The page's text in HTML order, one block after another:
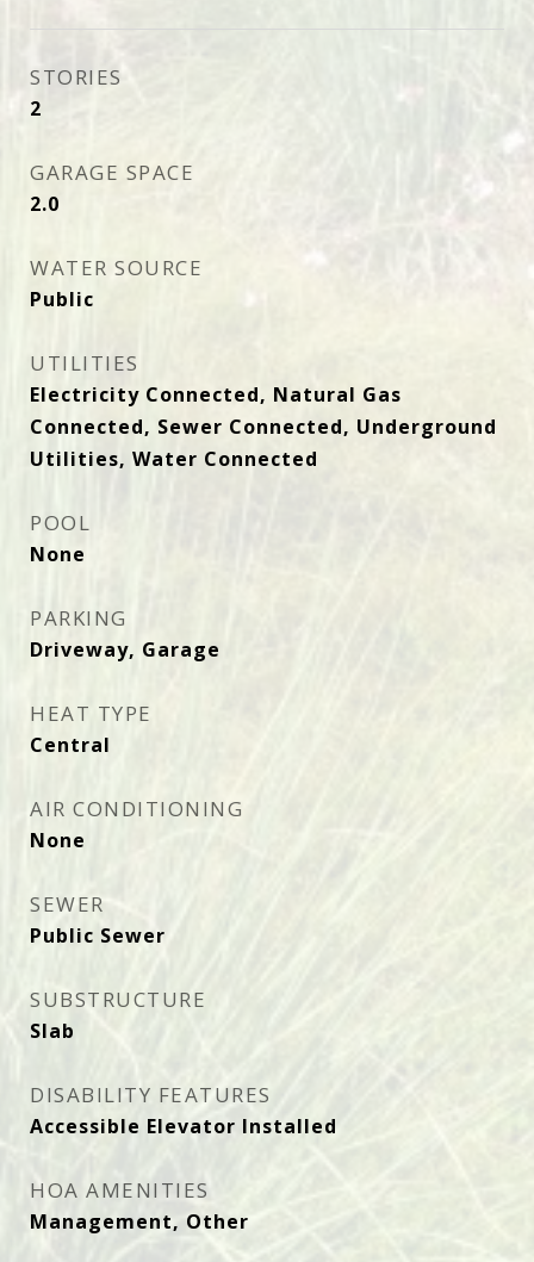
STORIES
2
GARAGE SPACE
2.0
WATER SOURCE
Public
UTILITIES
Electricity Connected, Natural Gas
Connected, Sewer Connected, Underground
Utilities, Water Connected
POOL
None
PARKING
Driveway, Garage
HEAT TYPE
Central
AIR CONDITIONING
None
SEWER
Public Sewer
SUBSTRUCTURE
Slab
DISABILITY FEATURES
Accessible Elevator Installed
HOA AMENITIES
Management, Other